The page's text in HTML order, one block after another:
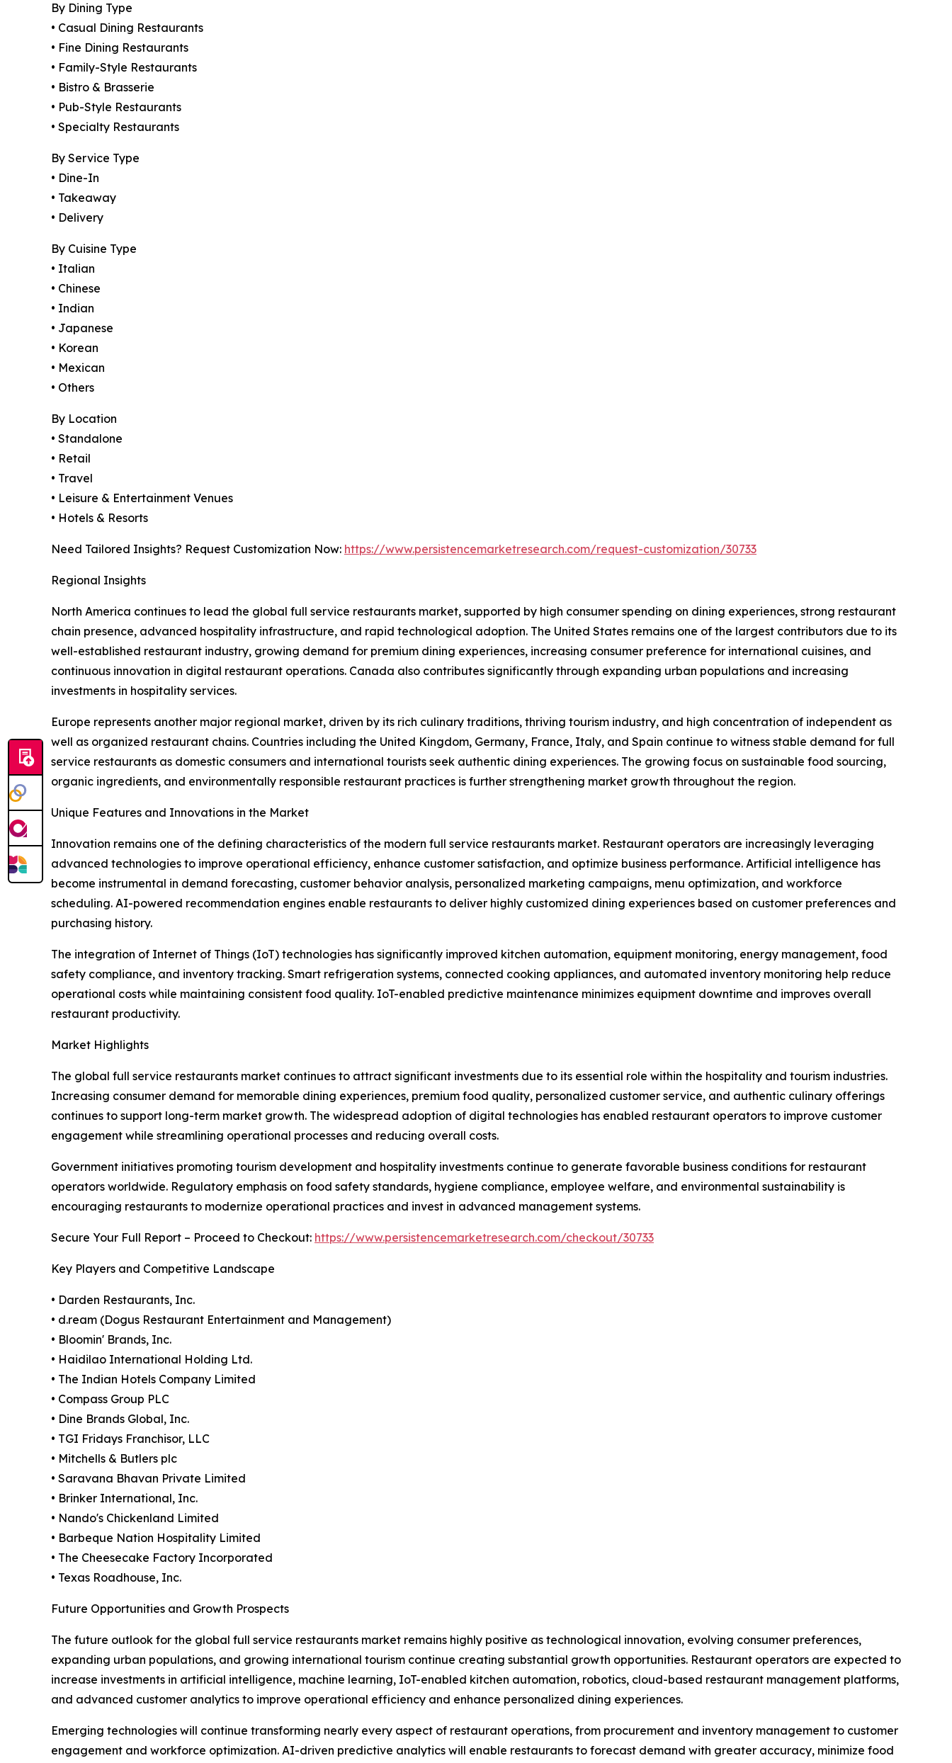
By Dining Type
• Casual Dining Restaurants
• Fine Dining Restaurants
• Family-Style Restaurants
• Bistro & Brasserie
• Pub-Style Restaurants
• Specialty Restaurants
By Service Type
• Dine-In
• Takeaway
• Delivery
By Cuisine Type
• Italian
• Chinese
• Indian
• Japanese
• Korean
• Mexican
• Others
By Location
• Standalone
• Retail
• Travel
• Leisure & Entertainment Venues
• Hotels & Resorts
Need Tailored Insights? Request Customization Now: https://www.persistencemarketresearch.com/request-customization/30733
Regional Insights
North America continues to lead the global full service restaurants market, supported by high consumer spending on dining experiences, strong restaurant
chain presence, advanced hospitality infrastructure, and rapid technological adoption. The United States remains one of the largest contributors due to its
well-established restaurant industry, growing demand for premium dining experiences, increasing consumer preference for international cuisines, and
continuous innovation in digital restaurant operations. Canada also contributes significantly through expanding urban populations and increasing
investments in hospitality services.
Europe represents another major regional market, driven by its rich culinary traditions, thriving tourism industry, and high concentration of independent as
well as organized restaurant chains. Countries including the United Kingdom, Germany, France, Italy, and Spain continue to witness stable demand for full
service restaurants as domestic consumers and international tourists seek authentic dining experiences. The growing focus on sustainable food sourcing,
organic ingredients, and environmentally responsible restaurant practices is further strengthening market growth throughout the region.
Unique Features and Innovations in the Market
Innovation remains one of the defining characteristics of the modern full service restaurants market. Restaurant operators are increasingly leveraging
advanced technologies to improve operational efficiency, enhance customer satisfaction, and optimize business performance. Artificial intelligence has
become instrumental in demand forecasting, customer behavior analysis, personalized marketing campaigns, menu optimization, and workforce
scheduling. AI-powered recommendation engines enable restaurants to deliver highly customized dining experiences based on customer preferences and
purchasing history.
The integration of Internet of Things (IoT) technologies has significantly improved kitchen automation, equipment monitoring, energy management, food
safety compliance, and inventory tracking. Smart refrigeration systems, connected cooking appliances, and automated inventory monitoring help reduce
operational costs while maintaining consistent food quality. IoT-enabled predictive maintenance minimizes equipment downtime and improves overall
restaurant productivity.
Market Highlights
The global full service restaurants market continues to attract significant investments due to its essential role within the hospitality and tourism industries.
Increasing consumer demand for memorable dining experiences, premium food quality, personalized customer service, and authentic culinary offerings
continues to support long-term market growth. The widespread adoption of digital technologies has enabled restaurant operators to improve customer
engagement while streamlining operational processes and reducing overall costs.
Government initiatives promoting tourism development and hospitality investments continue to generate favorable business conditions for restaurant
operators worldwide. Regulatory emphasis on food safety standards, hygiene compliance, employee welfare, and environmental sustainability is
encouraging restaurants to modernize operational practices and invest in advanced management systems.
Secure Your Full Report – Proceed to Checkout: https://www.persistencemarketresearch.com/checkout/30733
Key Players and Competitive Landscape
• Darden Restaurants, Inc.
• d.ream (Dogus Restaurant Entertainment and Management)
• Bloomin' Brands, Inc.
• Haidilao International Holding Ltd.
• The Indian Hotels Company Limited
• Compass Group PLC
• Dine Brands Global, Inc.
• TGI Fridays Franchisor, LLC
• Mitchells & Butlers plc
• Saravana Bhavan Private Limited
• Brinker International, Inc.
• Nando's Chickenland Limited
• Barbeque Nation Hospitality Limited
• The Cheesecake Factory Incorporated
• Texas Roadhouse, Inc.
Future Opportunities and Growth Prospects
The future outlook for the global full service restaurants market remains highly positive as technological innovation, evolving consumer preferences,
expanding urban populations, and growing international tourism continue creating substantial growth opportunities. Restaurant operators are expected to
increase investments in artificial intelligence, machine learning, IoT-enabled kitchen automation, robotics, cloud-based restaurant management platforms,
and advanced customer analytics to improve operational efficiency and enhance personalized dining experiences.
Emerging technologies will continue transforming nearly every aspect of restaurant operations, from procurement and inventory management to customer
engagement and workforce optimization. AI-driven predictive analytics will enable restaurants to forecast demand with greater accuracy, minimize food